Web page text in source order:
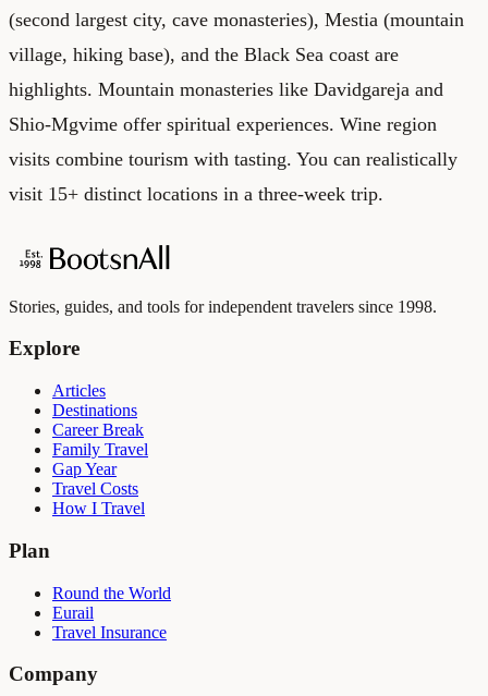
(second largest city, cave monasteries), Mestia (mountain
village, hiking base), and the Black Sea coast are
highlights. Mountain monasteries like Davidgareja and
Shio-Mgvime offer spiritual experiences. Wine region
visits combine tourism with tasting. You can realistically
visit 15+ distinct locations in a three-week trip.
Stories, guides, and tools for independent travelers since 1998.
Explore
Articles
Destinations
Career Break
Family Travel
Gap Year
Travel Costs
How I Travel
Plan
Round the World
Eurail
Travel Insurance
Company